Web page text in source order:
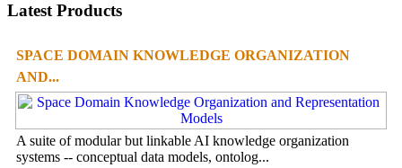
Latest Products
SPACE DOMAIN KNOWLEDGE ORGANIZATION
AND...
A suite of modular but linkable AI knowledge organization
systems -- conceptual data models, ontolog...